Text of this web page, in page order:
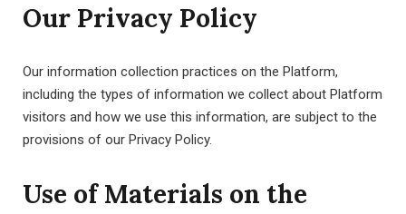
Our Privacy Policy
Our information collection practices on the Platform,
including the types of information we collect about Platform
visitors and how we use this information, are subject to the
provisions of our Privacy Policy.
Use of Materials on the